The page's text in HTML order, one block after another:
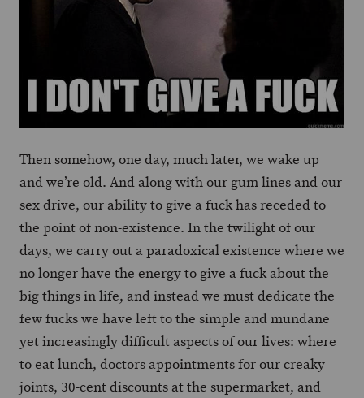
Then somehow, one day, much later, we wake up
and we’re old. And along with our gum lines and our
sex drive, our ability to give a fuck has receded to
the point of non-existence. In the twilight of our
days, we carry out a paradoxical existence where we
no longer have the energy to give a fuck about the
big things in life, and instead we must dedicate the
few fucks we have left to the simple and mundane
yet increasingly difficult aspects of our lives: where
to eat lunch, doctors appointments for our creaky
joints, 30-cent discounts at the supermarket, and